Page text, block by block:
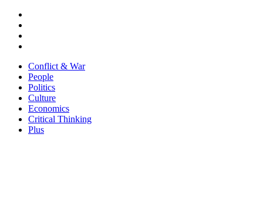
Conflict & War
People
Politics
Culture
Economics
Critical Thinking
Plus